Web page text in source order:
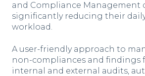
and Compliance Management
significantly reducing their
workload.
A user-friendly approach to
non-compliances and findings
internal and external audits,